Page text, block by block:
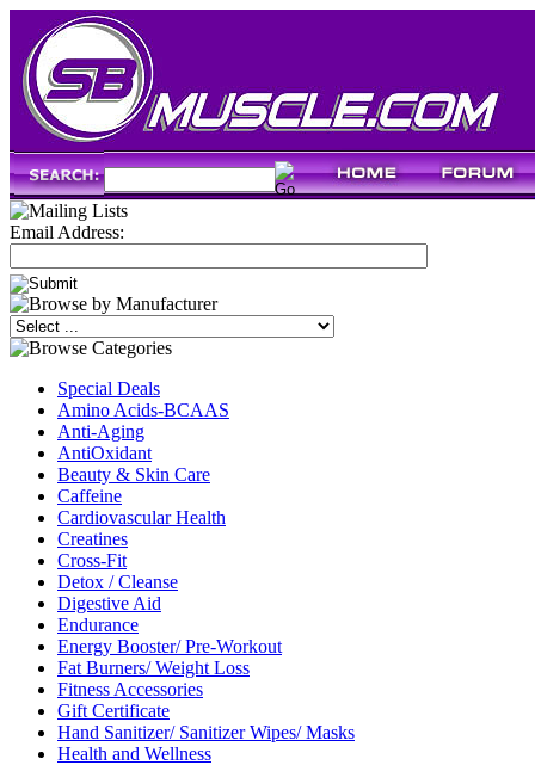
Email Address:
Special Deals
Amino Acids-BCAAS
Anti-Aging
AntiOxidant
Beauty & Skin Care
Caffeine
Cardiovascular Health
Creatines
Cross-Fit
Detox / Cleanse
Digestive Aid
Endurance
Energy Booster/ Pre-Workout
Fat Burners/ Weight Loss
Fitness Accessories
Gift Certificate
Hand Sanitizer/ Sanitizer Wipes/ Masks
Health and Wellness